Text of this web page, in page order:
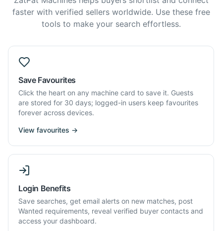
faster with verified sellers worldwide. Use these free
tools to make your search effortless.
Save Favourites
Click the heart on any machine card to save it. Guests
are stored for 30 days; logged-in users keep favourites
forever across devices.
View favourites →
Login Benefits
Save searches, get email alerts on new matches, post
Wanted requirements, reveal verified buyer contacts and
access your dashboard.